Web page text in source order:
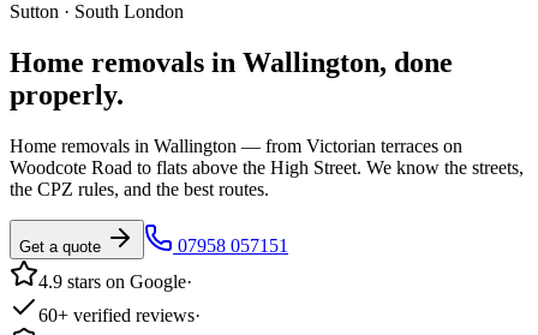
Sutton · South London
Home removals in Wallington, done
properly.
Home removals in Wallington — from Victorian terraces on
Woodcote Road to flats above the High Street. We know the streets,
the CPZ rules, and the best routes.
Get a quote
07958 057151
4.9 stars on Google·
60+ verified reviews·